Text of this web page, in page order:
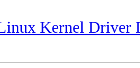
Kernel Driver